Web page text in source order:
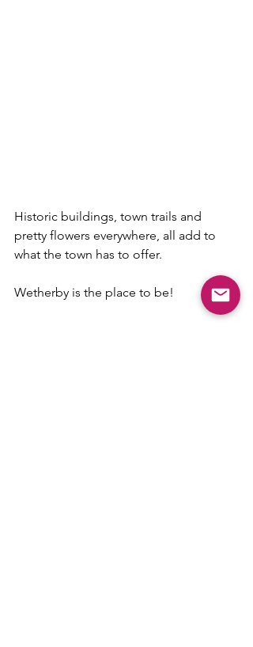
Historic buildings, town trails and
pretty flowers everywhere, all add to
what the town has to offer.
Wetherby is the place to be!